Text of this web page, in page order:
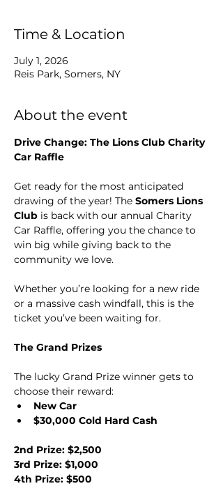
Time & Location
July 1, 2026
Reis Park, Somers, NY
About the event
Drive Change: The Lions Club Charity
Car Raffle
Get ready for the most anticipated
drawing of the year! The Somers Lions
Club is back with our annual Charity
Car Raffle, offering you the chance to
win big while giving back to the
community we love.
Whether you’re looking for a new ride
or a massive cash windfall, this is the
ticket you’ve been waiting for.
The Grand Prizes
The lucky Grand Prize winner gets to
choose their reward:
New Car
$30,000 Cold Hard Cash
2nd Prize: $2,500
3rd Prize: $1,000
4th Prize: $500